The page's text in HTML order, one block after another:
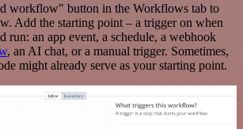
workflow" button in the Workflows tab to
Add the starting point – a trigger on when
an app event, a schedule, a webhook
, an AI chat, or a manual trigger. Sometimes,
might already serve as your starting point.